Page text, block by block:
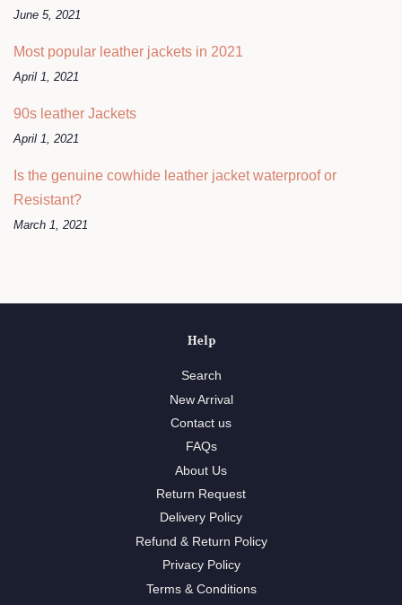
June 5, 2021
Most popular leather jackets in 2021
April 1, 2021
90s leather Jackets
April 1, 2021
Is the genuine cowhide leather jacket waterproof or
Resistant?
March 1, 2021
Help
Search
New Arrival
Contact us
FAQs
About Us
Return Request
Delivery Policy
Refund & Return Policy
Privacy Policy
Terms & Conditions